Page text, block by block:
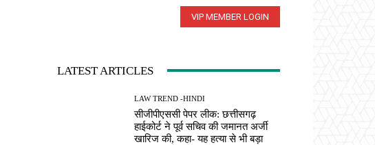
VIP MEMBER LOGIN
LATEST ARTICLES
LAW TREND -HINDI
सीजीपीएससी पेपर लीक: छत्तीसगढ़
हाईकोर्ट ने पूर्व सचिव की जमानत अर्जी
खारिज की, कहा- यह हत्या से भी बड़ा